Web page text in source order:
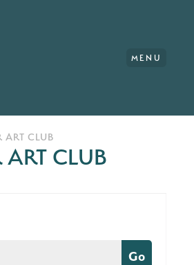
MENU
ART CLUB
ART CLUB
Go